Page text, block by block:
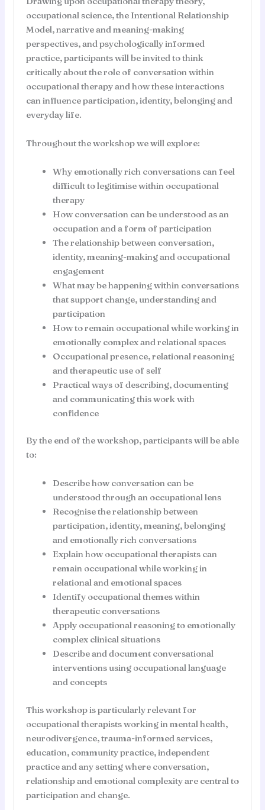
occupational science, the Intentional Relationship
Model, narrative and meaning-making
perspectives, and psychologically informed
practice, participants will be invited to think
critically about the role of conversation within
occupational therapy and how these interactions
can influence participation, identity, belonging and
everyday life.
Throughout the workshop we will explore:
Why emotionally rich conversations can feel
difficult to legitimise within occupational
therapy
How conversation can be understood as an
occupation and a form of participation
The relationship between conversation,
identity, meaning-making and occupational
engagement
What may be happening within conversations
that support change, understanding and
participation
How to remain occupational while working in
emotionally complex and relational spaces
Occupational presence, relational reasoning
and therapeutic use of self
Practical ways of describing, documenting
and communicating this work with
confidence
By the end of the workshop, participants will be able
to:
Describe how conversation can be
understood through an occupational lens
Recognise the relationship between
participation, identity, meaning, belonging
and emotionally rich conversations
Explain how occupational therapists can
remain occupational while working in
relational and emotional spaces
Identify occupational themes within
therapeutic conversations
Apply occupational reasoning to emotionally
complex clinical situations
Describe and document conversational
interventions using occupational language
and concepts
This workshop is particularly relevant for
occupational therapists working in mental health,
neurodivergence, trauma-informed services,
education, community practice, independent
practice and any setting where conversation,
relationship and emotional complexity are central to
participation and change.